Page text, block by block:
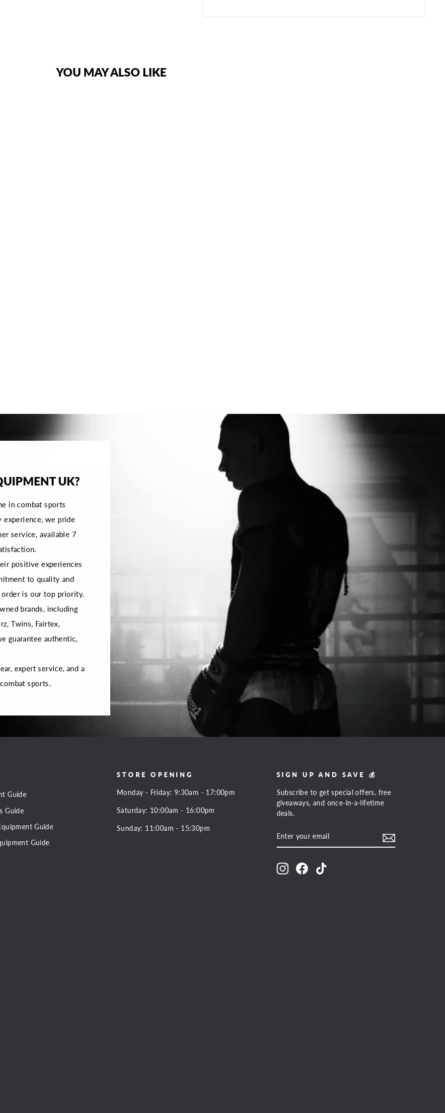
YOU MAY ALSO LIKE
UK?
in combat sports
we pride
service, available 7
positive experiences
to quality and
is our top priority.
brands, including
Twins, Fairtex,
guarantee authentic,
expert service, and a
sports.
Guide
Guide
Guide
Guide
STORE OPENING
Monday - Friday: 9:30am - 17:00pm
Saturday: 10:00am - 16:00pm
Sunday: 11:00am - 15:30pm
SIGN UP AND SAVE 💰
Subscribe to get special offers, free
giveaways, and once-in-a-lifetime
deals.
YOUR
EMAIL
InstagramFacebookTikTok